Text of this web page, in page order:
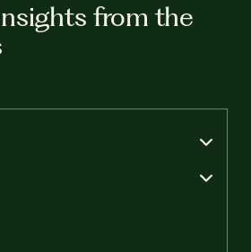
from the